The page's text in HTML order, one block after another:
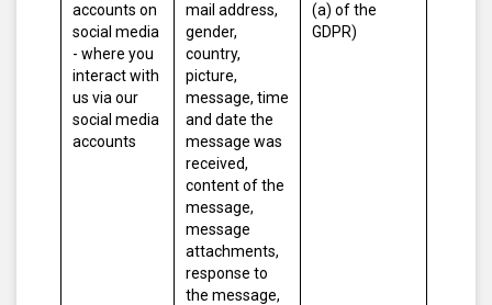
accounts on
social media
- where you
interact with
us via our
social media
accounts
mail address,
gender,
country,
picture,
message, time
and date the
message was
received,
content of the
message,
message
attachments,
response to
the message,
(a) of the
GDPR)